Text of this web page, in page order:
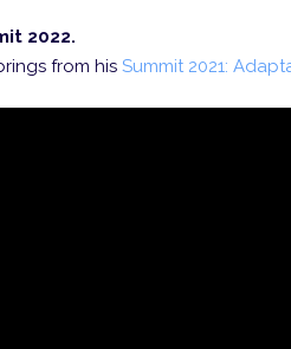
2022.
from his Summit 2021: